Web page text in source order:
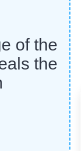
of the
the